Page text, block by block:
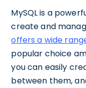
MySQL is a
create and
offers a wide
popular choice
you can easily
between them,